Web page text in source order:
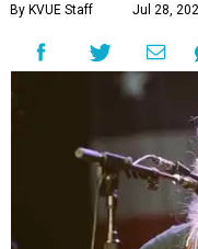
By KVUE Staff Jul 28,